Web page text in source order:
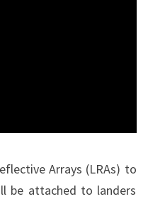
Arrays (LRAs) to
be attached to landers